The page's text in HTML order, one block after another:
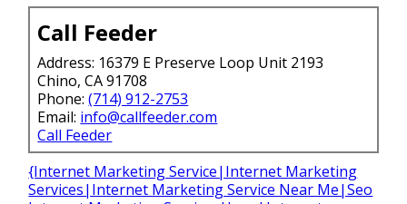
Call Feeder
Address: 16379 E Preserve Loop Unit 2193
Chino, CA 91708
Phone:(714) 912-2753
Email: info@callfeeder.com
Call Feeder
{Internet Marketing Service|Internet Marketing
Services|Internet Marketing Service Near Me|Seo